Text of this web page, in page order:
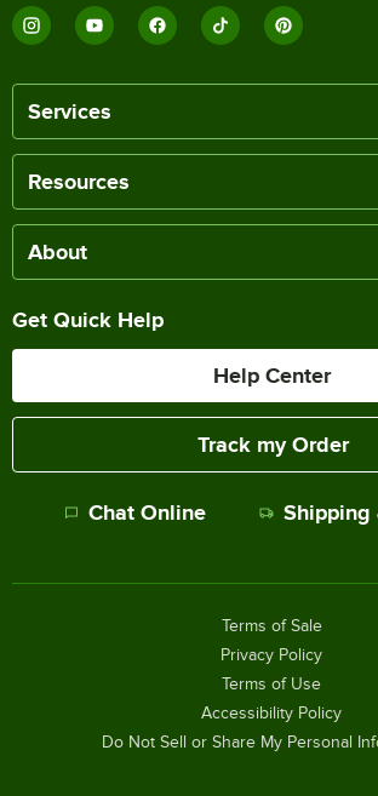
Services
Resources
About
Get Quick Help
Help Center
Track my Order
Chat Online Shipping
Terms of Sale
Privacy Policy
Terms of Use
Accessibility Policy
Do Not Sell or Share My Personal